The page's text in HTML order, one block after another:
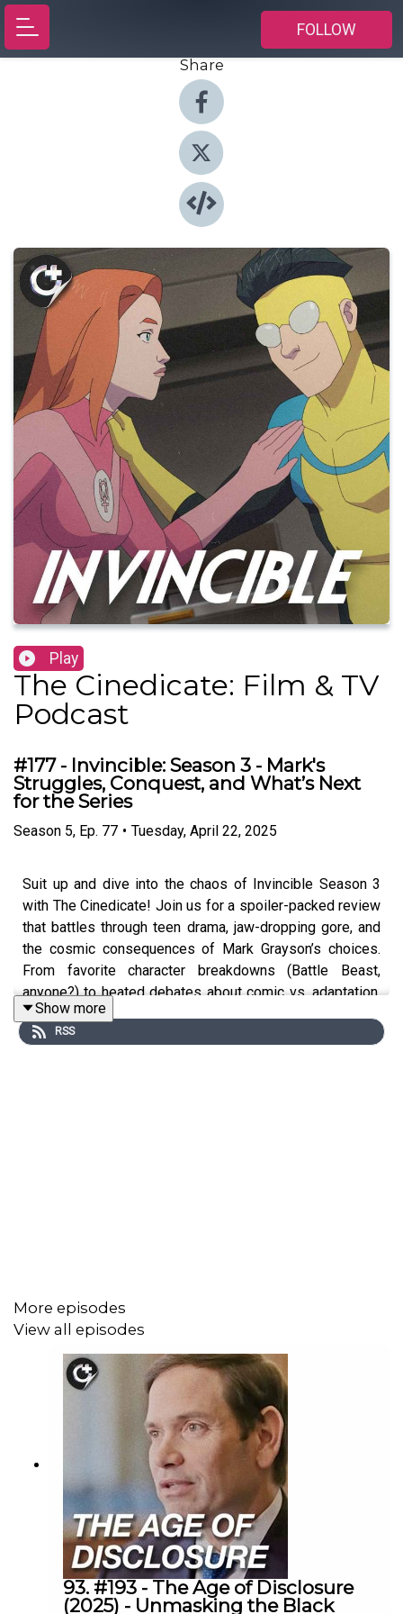
FOLLOW
Share
Play
The Cinedicate: Film & TV
Podcast
#177 - Invincible: Season 3 - Mark's
Struggles, Conquest, and What’s Next
for the Series
Season 5, Ep. 77 • Tuesday, April 22, 2025
Suit up and dive into the chaos of Invincible Season 3
with The Cinedicate! Join us for a spoiler-packed review
that battles through teen drama, jaw-dropping gore, and
the cosmic consequences of Mark Grayson’s choices.
From favorite character breakdowns (Battle Beast,
anyone?) to heated debates about comic vs. adaptation,
this episode tackles everything that makes “Invincible”
outrageously addictive. Whether you’ve read every page
A spirited comparison between the TV adaptation
and the original comic, with behind-the-scenes
insights into what the show improved (and what it
changed), plus a bit of comic book lore and future
Plenty of fun banter about fan-favorite characters,
the show’s star-studded voice cast, and
predictions for what’s coming next in the Invincible
universe—including the much-hyped Viltrum War
and spin-offs like a new Battle Beast comic
Episode Chapters:
Show more
RSS
More episodes
View all episodes
93. #193 - The Age of Disclosure
(2025) - Unmasking the Black